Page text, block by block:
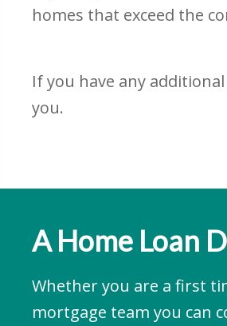
homes that exceed the
If you have any
you.
A Home Loan
Whether you are a first
mortgage team you can